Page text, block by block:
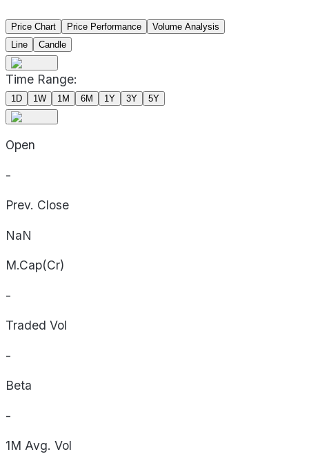
Price Chart Price Performance
Volume Analysis
Line
Candle
Time Range:
1D 1W 1M 6M 1Y 3Y 5Y
Open
-
Prev. Close
NaN
M.Cap(Cr)
-
Traded Vol
-
Beta
-
1M Avg. Vol